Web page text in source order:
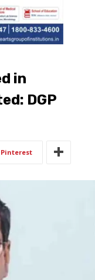
in
DGP
Pinterest